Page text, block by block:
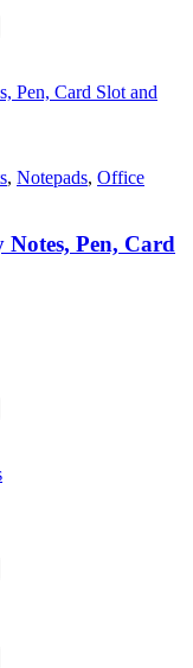
, Notepads, Office
Pen, Card